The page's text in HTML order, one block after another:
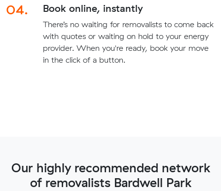
04. Book online, instantly
There’s no waiting for removalists to come back
with quotes or waiting on hold to your energy
provider. When you're ready, book your move
in the click of a button.
Our highly recommended network
of removalists Bardwell Park